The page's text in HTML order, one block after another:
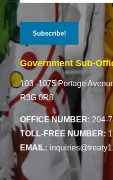
Government Sub-
103 -1075 Portage
R3G 0R8
OFFICE NUMBER: 204-
TOLL-FREE NUMBER:
EMAIL: